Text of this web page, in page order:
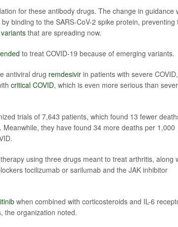
for these antibody drugs. The change in guidance
binding to the SARS-CoV-2 spike protein, preventing
that are spreading now.
to treat COVID-19 because of emerging variants.
antiviral drug remdesivir in patients with severe COVID,
critical COVID, which is even more serious than
trials of 7,643 patients, which found 13 fewer
they have found 34 more deaths per 1,000
using three drugs meant to treat arthritis, along
tocilizumab or sarilumab and the JAK inhibitor
when combined with corticosteroids and IL-6
the organization noted.